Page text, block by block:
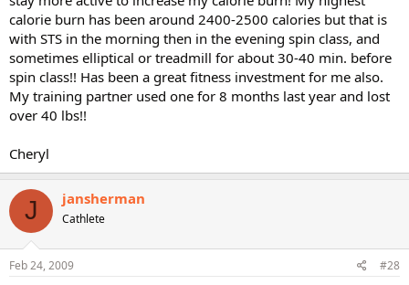
calorie burn has been around 2400-2500 calories but that is
with STS in the morning then in the evening spin class, and
sometimes elliptical or treadmill for about 30-40 min. before
spin class!! Has been a great fitness investment for me also.
My training partner used one for 8 months last year and lost
over 40 lbs!!
Cheryl
J jansherman
Cathlete
Feb 24, 2009 #28